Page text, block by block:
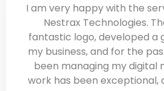
I am very happy with the
Nestrax Technologies.
fantastic logo, developed a
my business, and for the
been managing my digital
work has been exceptional,